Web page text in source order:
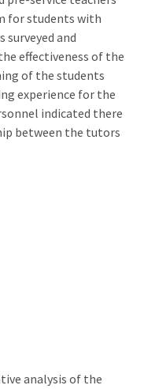
for students with
surveyed and
effectiveness of the
of the students
experience for the
indicated there
between the tutors
analysis of the